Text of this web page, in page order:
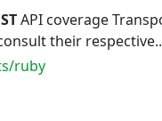
API coverage
their
ruby